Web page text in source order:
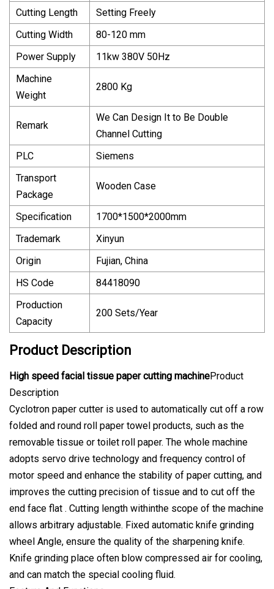
Cutting Length
Setting Freely
Cutting Width
80-120 mm
Power Supply
11kw 380V 50Hz
Machine
Weight
2800 Kg
Remark
We Can Design It to Be Double
Channel Cutting
PLC
Siemens
Transport
Package
Wooden Case
Specification
1700*1500*2000mm
Trademark
Xinyun
Origin
Fujian, China
HS Code
84418090
Production
Capacity
200 Sets/Year
Product Description
High speed facial tissue paper cutting machineProduct
Description
Cyclotron paper cutter is used to automatically cut off a row
folded and round roll paper towel products, such as the
removable tissue or toilet roll paper. The whole machine
adopts servo drive technology and frequency control of
motor speed and enhance the stability of paper cutting, and
improves the cutting precision of tissue and to cut off the
end face flat . Cutting length withinthe scope of the machine
allows arbitrary adjustable. Fixed automatic knife grinding
wheel Angle, ensure the quality of the sharpening knife.
Knife grinding place often blow compressed air for cooling,
and can match the special cooling fluid.